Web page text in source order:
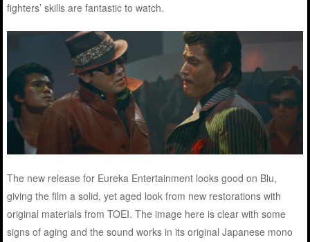
fighters’ skills are fantastic to watch.
The new release for Eureka Entertainment looks good on Blu,
giving the film a solid, yet aged look from new restorations with
original materials from TOEI. The image here is clear with some
signs of aging and the sound works in its original Japanese mono